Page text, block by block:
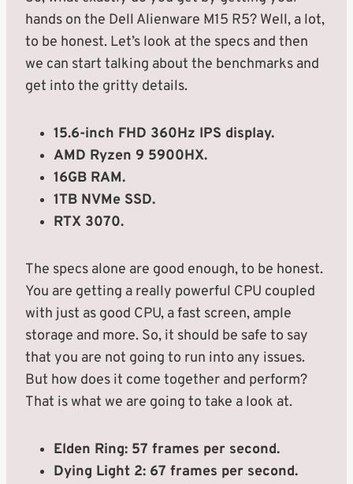
hands on the Dell Alienware M15 R5? Well, a lot,
to be honest. Let’s look at the specs and then
we can start talking about the benchmarks and
get into the gritty details.
15.6-inch FHD 360Hz IPS display.
AMD Ryzen 9 5900HX.
16GB RAM.
1TB NVMe SSD.
RTX 3070.
The specs alone are good enough, to be honest.
You are getting a really powerful CPU coupled
with just as good CPU, a fast screen, ample
storage and more. So, it should be safe to say
that you are not going to run into any issues.
But how does it come together and perform?
That is what we are going to take a look at.
Elden Ring: 57 frames per second.
Dying Light 2: 67 frames per second.